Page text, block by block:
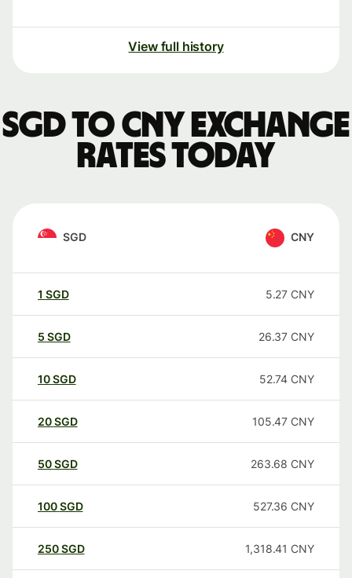
View full history
SGD to CNY exchange
rates today
SGD CNY
1 SGD 5.27 CNY
5 SGD 26.37 CNY
10SGD 52.74 CNY
20SGD 105.47 CNY
50SGD 263.68 CNY
100SGD 527.36 CNY
250SGD 1,318.41 CNY